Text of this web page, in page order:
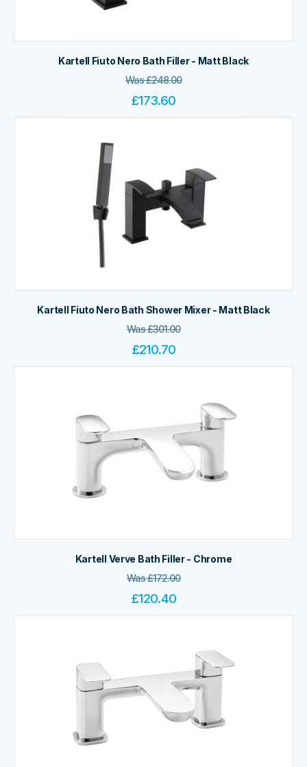
Kartell Fiuto Nero Bath Filler - Matt Black
Was£248.00
£173.60
Kartell Fiuto Nero Bath Shower Mixer - Matt Black
Was£301.00
£210.70
Kartell Verve Bath Filler - Chrome
Was£172.00
£120.40